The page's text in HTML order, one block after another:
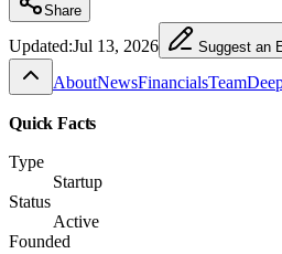
Share
Updated:Jul 13, 2026 Suggest an
AboutNewsFinancialsTeam
Quick Facts
Type
Startup
Status
Active
Founded